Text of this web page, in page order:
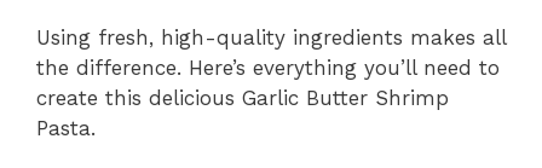
Using fresh, high-quality ingredients makes all
the difference. Here’s everything you’ll need to
create this delicious Garlic Butter Shrimp
Pasta.